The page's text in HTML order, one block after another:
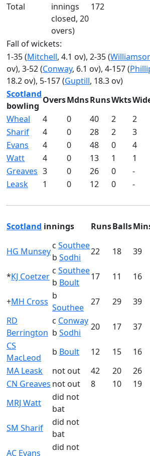
Total
innings
closed, 20
overs)
172
Fall of wickets:
1-35 (Mitchell, 4.1 ov), 2-35 (
ov), 3-52 (Conway, 6.1 ov), 4-157 (
18.2 ov), 5-157 (Guptill, 18.3 ov)
Scotland
bowling
OversMdnsRunsWkts
Wheal
4 0 40 2 2
Sharif
4 0 28 2 3
Evans
4 0 48 0 4
Watt
4 0 13 1 1
Greaves 3 0 26 0 -
Leask
1 0 12 0 -
Scotland innings RunsBalls
HG Munsey
c Southee
b Sodhi
22 18 39
*KJ Coetzer
c Southee
b Boult
17 11 16
+MH Cross
b
Southee
27 29 39
RD
Berrington
c Conway
b Sodhi
20 17 37
CS
MacLeod
b Boult 12 15 16
MA Leask
not out 42 20 26
CN Greaves not out 8 10 19
MRJ Watt
did not
bat
SM Sharif
did not
bat
AC Evans
did not